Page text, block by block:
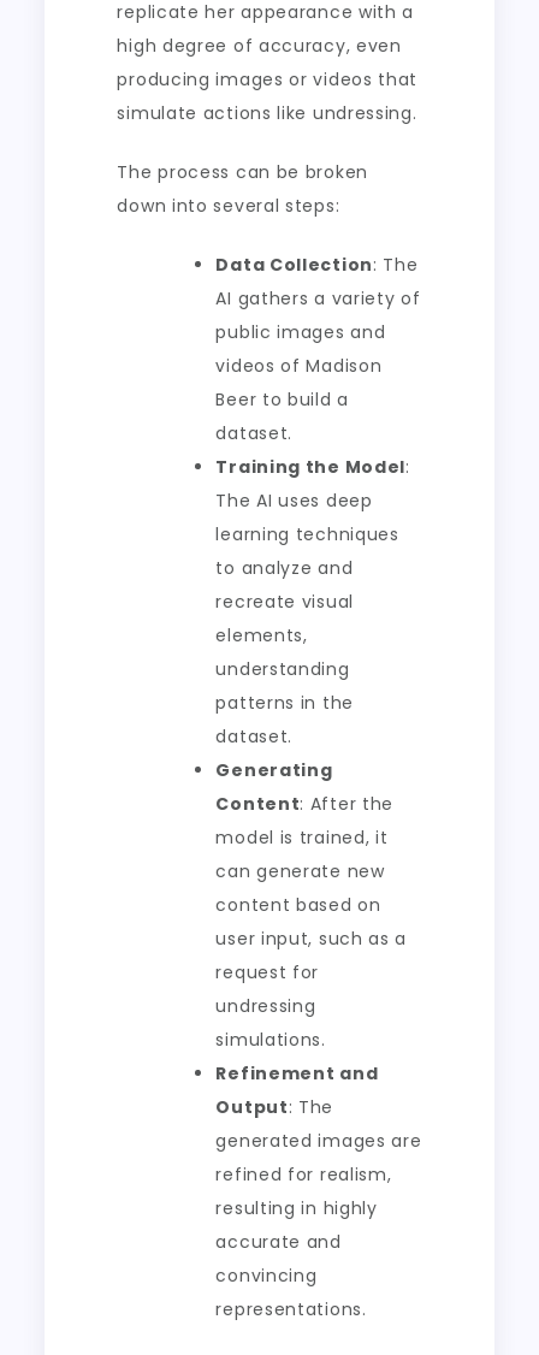
replicate her appearance with a
high degree of accuracy, even
producing images or videos that
simulate actions like undressing.
The process can be broken
down into several steps:
Data Collection: The
AI gathers a variety of
public images and
videos of Madison
Beer to build a
dataset.
Training the Model:
The AI uses deep
learning techniques
to analyze and
recreate visual
elements,
understanding
patterns in the
dataset.
Generating
Content: After the
model is trained, it
can generate new
content based on
user input, such as a
request for
undressing
simulations.
Refinement and
Output: The
generated images are
refined for realism,
resulting in highly
accurate and
convincing
representations.